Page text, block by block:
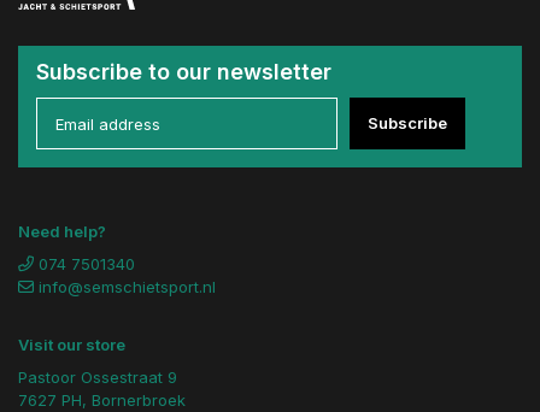
Subscribe to our newsletter
Subscribe
Need help?
074 7501340
info@semschietsport.nl
Visit our store
Pastoor Ossestraat 9
7627 PH, Bornerbroek